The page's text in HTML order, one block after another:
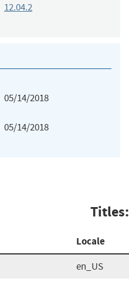
12.04.2
05/14/2018
05/14/2018
Titles:
Locale
en_US